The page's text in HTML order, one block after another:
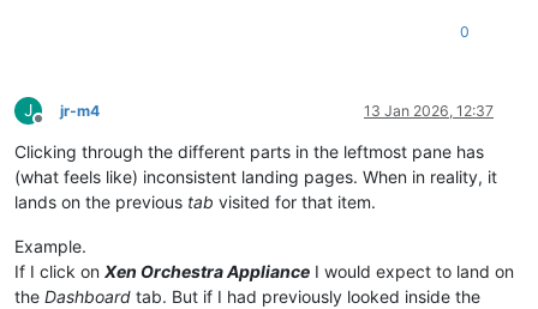
0
J
Offline
jr-m4 13 Jan 2026, 12:37
Clicking through the different parts in the leftmost pane has
(what feels like) inconsistent landing pages. When in reality, it
lands on the previous tab visited for that item.
Example.
If I click on Xen Orchestra Appliance I would expect to land on
the Dashboard tab. But if I had previously looked inside the